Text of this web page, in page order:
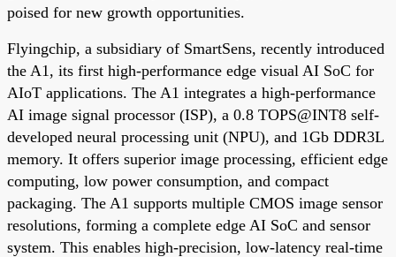
poised for new growth opportunities.
Flyingchip, a subsidiary of SmartSens, recently introduced
the A1, its first high-performance edge visual AI SoC for
AIoT applications. The A1 integrates a high-performance
AI image signal processor (ISP), a 0.8 TOPS@INT8 self-
developed neural processing unit (NPU), and 1Gb DDR3L
memory. It offers superior image processing, efficient edge
computing, low power consumption, and compact
packaging. The A1 supports multiple CMOS image sensor
resolutions, forming a complete edge AI SoC and sensor
system. This enables high-precision, low-latency real-time